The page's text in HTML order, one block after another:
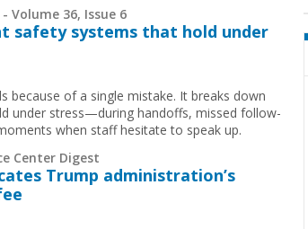
Volume 36, Issue 6
safety systems that hold under
because of a single mistake. It breaks down
under stress—during handoffs, missed follow-
when staff hesitate to speak up.
Center Digest
Trump administration’s